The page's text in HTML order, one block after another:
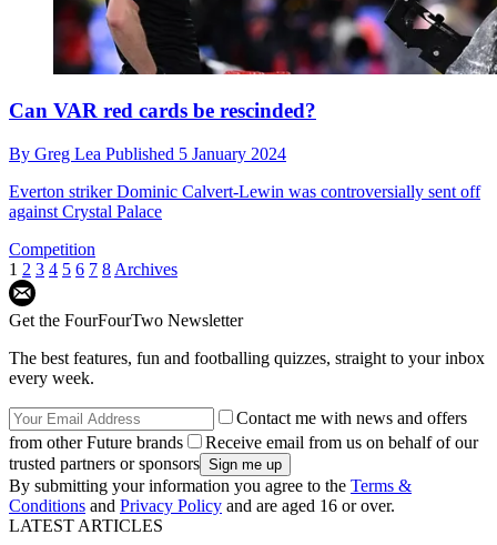
Can VAR red cards be rescinded?
By Greg Lea Published 5 January 2024
Everton striker Dominic Calvert-Lewin was controversially sent off
against Crystal Palace
Competition
1 2 3 4 5 6 7 8 Archives
Get the FourFourTwo Newsletter
The best features, fun and footballing quizzes, straight to your inbox
every week.
Contact me with news and offers
from other Future brands
Receive email from us on behalf of our
trusted partners or sponsors
By submitting your information you agree to the Terms &
Conditions and Privacy Policy and are aged 16 or over.
LATEST ARTICLES